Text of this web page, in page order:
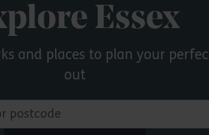
Essex
and places to plan your
out